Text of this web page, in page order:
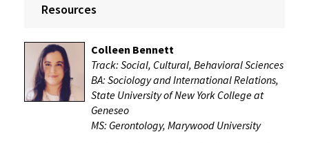
Resources
Colleen Bennett
Track: Social, Cultural, Behavioral Sciences
BA: Sociology and International Relations,
State University of New York College at
Geneseo
MS: Gerontology, Marywood University